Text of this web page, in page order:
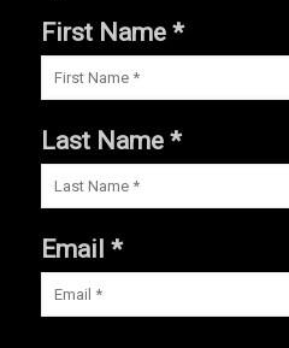
First Name *
Last Name *
Email *